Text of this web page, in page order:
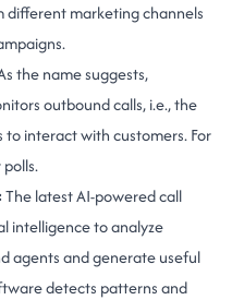
different marketing channels
the name suggests,
outbound calls, i.e., the
to interact with customers. For
The latest AI-powered call
intelligence to analyze
agents and generate useful
detects patterns and